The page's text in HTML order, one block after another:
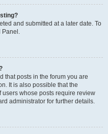
and submitted at a later date. To
Panel.
that posts in the forum you are
It is also possible that the
whose posts require review
administrator for further details.